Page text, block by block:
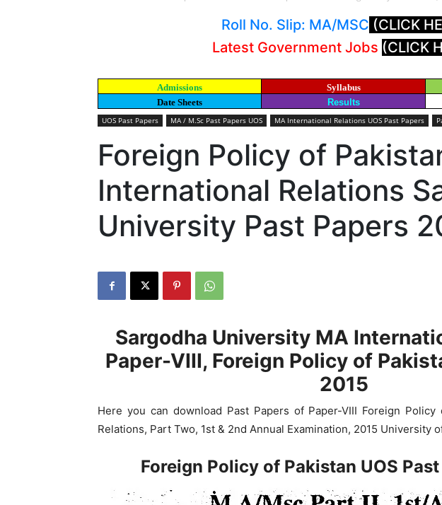
Roll No. Slip: MA/MSC (CLICK
Latest Government Jobs (CLICK
Admissions Syllabus
Date Sheets
Results
UOS Past Papers MA / M.Sc Past Papers UOS MA International Relations UOS Past Papers
Foreign Policy of
International Relations
University Past Papers
Sargodha University MA
Paper-VIII, Foreign Policy of
2015
Here you can download Past Papers of Paper-VIII Foreign Policy
Relations, Part Two, 1st & 2nd Annual Examination, 2015 University
Foreign Policy of Pakistan UOS